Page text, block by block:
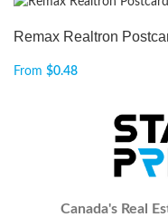
Remax Realtron
From $0.48
Canada's Real